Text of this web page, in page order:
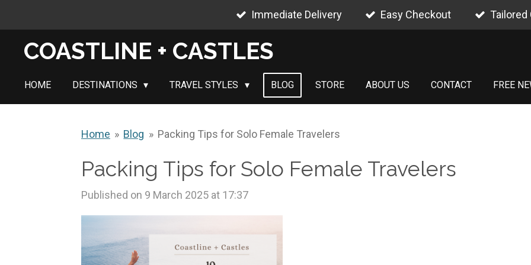
main
Immediate Delivery Easy Checkout Tailored
COASTLINE + CASTLES
HOME DESTINATIONS TRAVEL STYLES BLOG STORE ABOUT US CONTACT FREE
Home » Blog » Packing Tips for Solo Female Travelers
Packing Tips for Solo Female Travelers
Published on 9 March 2025 at 17:37